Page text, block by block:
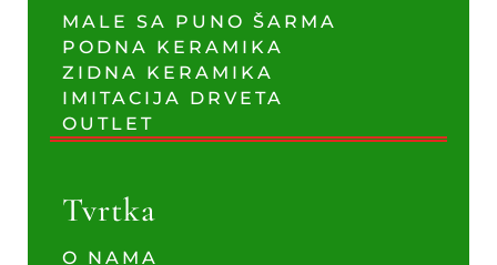
MALE SA PUNO ŠARMA
PODNA KERAMIKA
ZIDNA KERAMIKA
IMITACIJA DRVETA
OUTLET
Tvrtka
O NAMA